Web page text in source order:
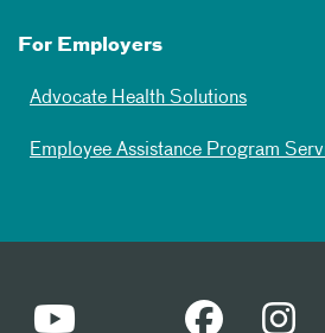
For Employers
Advocate Health Solutions
Employee Assistance Program